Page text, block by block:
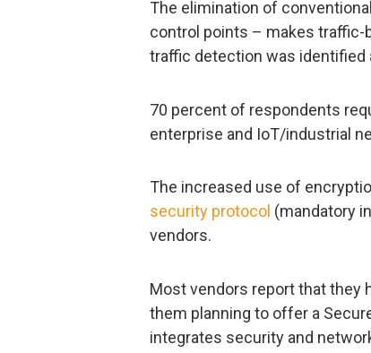
The elimination of
control points – makes traffic-
traffic detection was identified
70 percent of respondents
enterprise and IoT/industrial
The increased use of
security protocol (mandatory
vendors.
Most vendors report that they
them planning to offer a
integrates security and